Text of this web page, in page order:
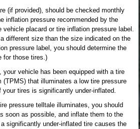
(if provided), should be checked monthly
inflation pressure recommended by the
vehicle placard or tire inflation pressure label.
different size than the size indicated on the
pressure label, you should determine the
for those tires.)
vehicle has been equipped with a tire
(TPMS) that illuminates a low tire pressure
your tires is significantly under-inflated.
pressure telltale illuminates, you should
soon as possible, and inflate them to the
significantly under-inflated tire causes the